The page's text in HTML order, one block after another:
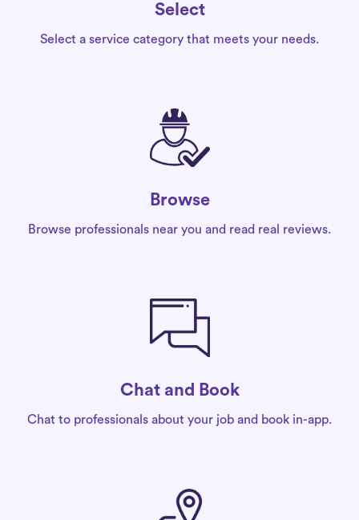
Select
Select a service category that meets your needs.
Browse
Browse professionals near you and read real reviews.
Chat and Book
Chat to professionals about your job and book in-app.